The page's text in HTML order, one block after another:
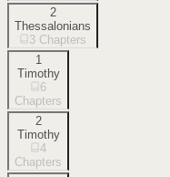
2
Thessalonians
3 Chapters
1
Timothy
6
Chapters
2
Timothy
4
Chapters